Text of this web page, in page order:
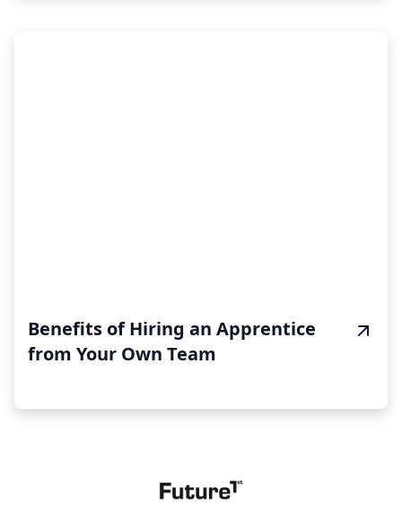
Benefits of Hiring an Apprentice
from Your Own Team